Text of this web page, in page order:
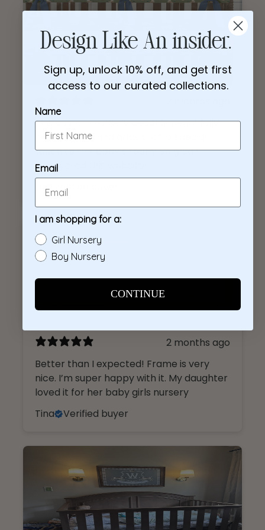
This custom nursery decor is beautifully
handcrafted and adds such a special
touch to the baby’s room! So glad I
discovered this website!
Verified buyer
2 months ago
Better than I expected! Frame is very
nice. I’m super happy with it. My daughter
loved it for her baby girls nursery
Tina
Verified buyer
Design Like An insider.
Sign up, unlock 10% off, and get first
access to our curated collections.
Name
Email
I am shopping for a:
Girl Nursery
Boy Nursery
CONTINUE